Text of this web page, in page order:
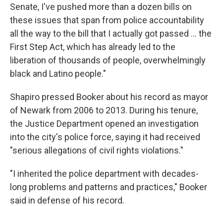
Senate, I've pushed more than a dozen bills on
these issues that span from police accountability
all the way to the bill that I actually got passed ... the
First Step Act, which has already led to the
liberation of thousands of people, overwhelmingly
black and Latino people."
Shapiro pressed Booker about his record as mayor
of Newark from 2006 to 2013. During his tenure,
the Justice Department opened an investigation
into the city's police force, saying it had received
"serious allegations of civil rights violations."
"I inherited the police department with decades-
long problems and patterns and practices," Booker
said in defense of his record.